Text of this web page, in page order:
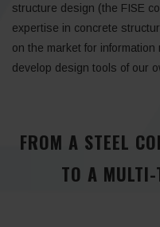
structure design (the FISE
expertise in concrete
on the market for
develop design tools of our
FROM A STEEL
TO A MULTI-